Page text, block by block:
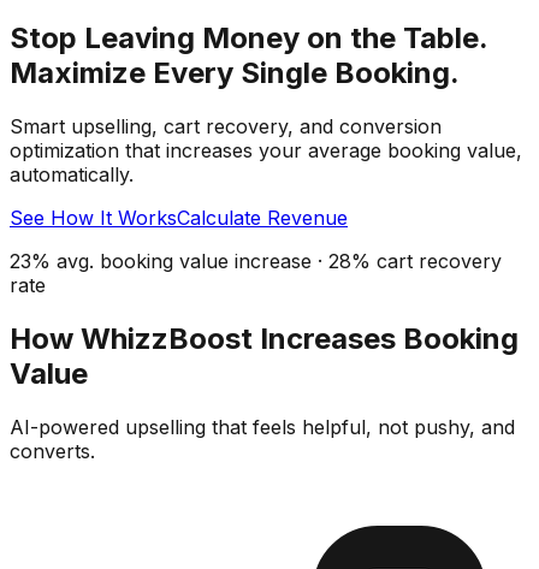
Stop Leaving Money on the Table.
Maximize Every Single Booking.
Smart upselling, cart recovery, and conversion
optimization that increases your average booking value,
automatically.
See How It WorksCalculate Revenue
23% avg. booking value increase · 28% cart recovery
rate
How WhizzBoost Increases Booking
Value
AI-powered upselling that feels helpful, not pushy, and
converts.